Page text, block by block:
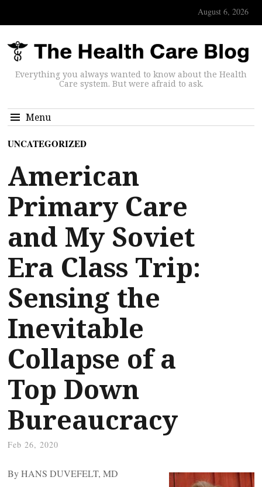
August 6, 2026
Everything you always wanted to know about the Health
Care system. But were afraid to ask.
Menu
UNCATEGORIZED
American
Primary Care
and My Soviet
Era Class Trip:
Sensing the
Inevitable
Collapse of a
Top Down
Bureaucracy
Feb 26, 2020
By HANS DUVEFELT, MD